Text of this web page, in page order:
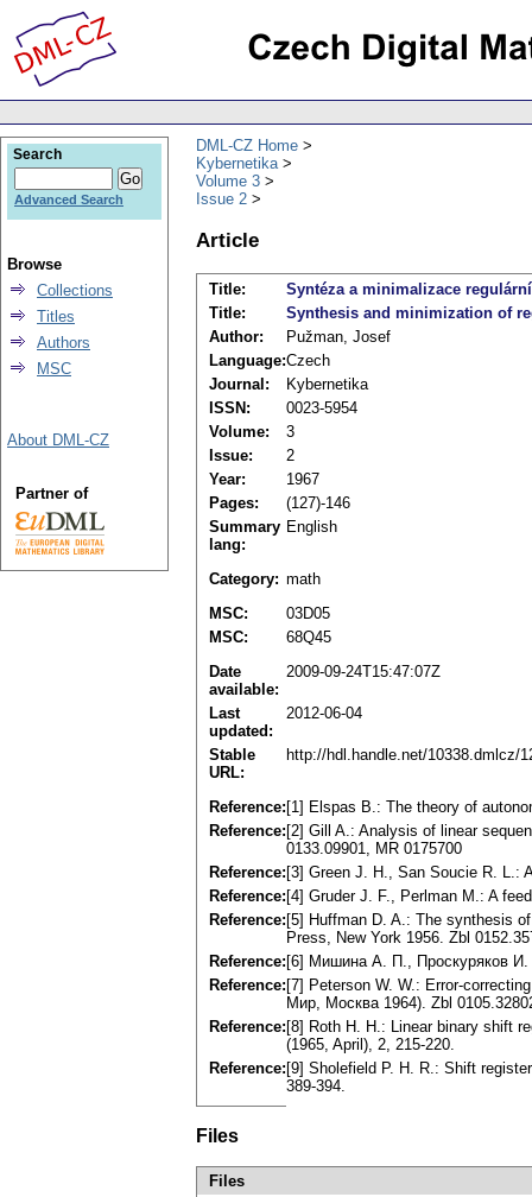
DML-CZ Home
Kybernetika
Volume 3
Issue 2
Article
Title:
Syntéza a minimalizace
Title:
Synthesis and minimization of
Author:
Pužman, Josef
Language:Czech
Journal:
Kybernetika
ISSN:
0023-5954
Volume:
3
Issue:
2
Year:
1967
Pages:
(127)-146
Summary
lang:
English
Category: math
MSC:
03D05
MSC:
68Q45
Date
available:
2009-09-24T15:47:07Z
Last
updated:
2012-06-04
Stable
URL:
http://hdl.handle.net/10338.dmlcz/
Reference: [1] Elspas B.: The theory of
Reference: [2] Gill A.: Analysis of linear
0133.09901, MR 0175700
Reference: [3] Green J. H., San Soucie R. L.:
Reference: [4] Gruder J. F., Perlman M.: A
Reference: [5] Huffman D. A.: The synthesis
Press, New York 1956. Zbl
Reference: [6] Мишина А. П., Проскуряков
Reference: [7] Peterson W. W.: Error-
Мир, Москва 1964). Zbl
Reference: [8] Roth H. H.: Linear binary shift
(1965, April), 2, 215-220.
Reference: [9] Sholefield P. H. R.: Shift
389-394.
Files
Files
Search
Advanced Search
Browse
Collections
Titles
Authors
MSC
About DML-CZ
Partner of